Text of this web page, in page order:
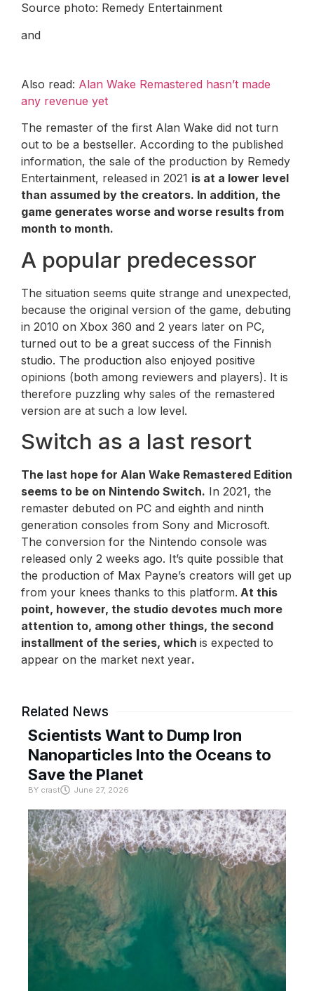
Source photo: Remedy Entertainment
and
Also read: Alan Wake Remastered hasn’t made
any revenue yet
The remaster of the first Alan Wake did not turn
out to be a bestseller. According to the published
information, the sale of the production by Remedy
Entertainment, released in 2021 is at a lower level
than assumed by the creators. In addition, the
game generates worse and worse results from
month to month.
A popular predecessor
The situation seems quite strange and unexpected,
because the original version of the game, debuting
in 2010 on Xbox 360 and 2 years later on PC,
turned out to be a great success of the Finnish
studio. The production also enjoyed positive
opinions (both among reviewers and players). It is
therefore puzzling why sales of the remastered
version are at such a low level.
Switch as a last resort
The last hope for Alan Wake Remastered Edition
seems to be on Nintendo Switch. In 2021, the
remaster debuted on PC and eighth and ninth
generation consoles from Sony and Microsoft.
The conversion for the Nintendo console was
released only 2 weeks ago. It’s quite possible that
the production of Max Payne’s creators will get up
from your knees thanks to this platform. At this
point, however, the studio devotes much more
attention to, among other things, the second
installment of the series, which is expected to
appear on the market next year.
Related News
Scientists Want to Dump Iron
Nanoparticles Into the Oceans to
Save the Planet
BY crast June 27, 2026